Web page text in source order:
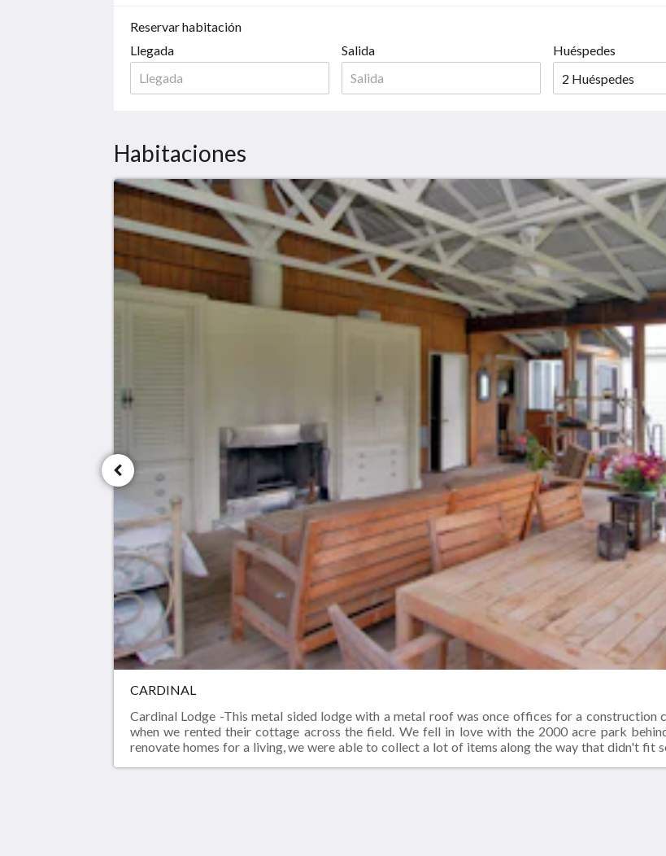
Reservar habitación
Llegada
Salida
Huéspedes
Habitaciones
CARDINAL
Cardinal Lodge -This metal sided lodge with a metal roof was once offices for a construction
when we rented their cottage across the field. We fell in love with the 2000 acre park
renovate homes for a living, we were able to collect a lot of items along the way that didn't fit